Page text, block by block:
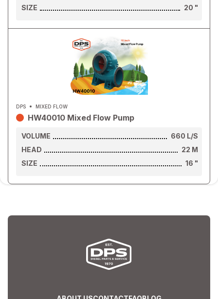
SIZE
20 "
DPS MIXED FLOW
HW40010 Mixed Flow Pump
VOLUME 660 L/S
HEAD
22 M
SIZE
16 "